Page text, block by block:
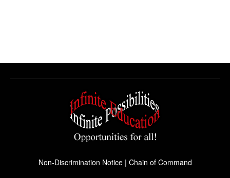
Non-Discrimination Notice| Chain of Command